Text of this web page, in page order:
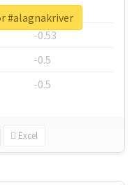
-0.6
-0.53
-0.5
-0.5
Excel
#alagnakriver